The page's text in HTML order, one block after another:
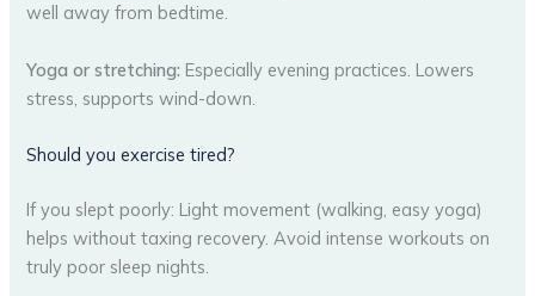
well away from bedtime.
Yoga or stretching: Especially evening practices. Lowers
stress, supports wind-down.
Should you exercise tired?
If you slept poorly: Light movement (walking, easy yoga)
helps without taxing recovery. Avoid intense workouts on
truly poor sleep nights.